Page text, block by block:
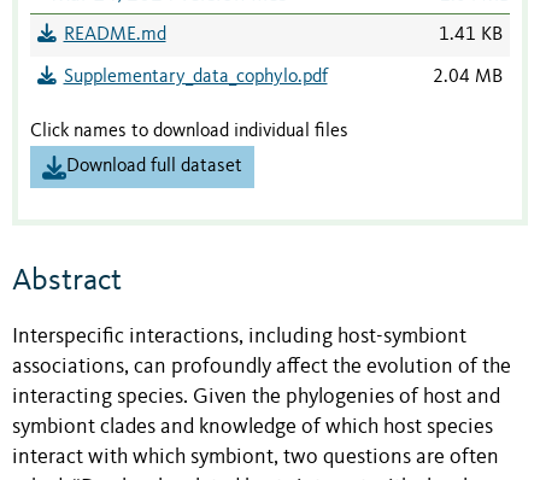
README.md 1.41 KB
Supplementary_data_cophylo.pdf 2.04 MB
Click names to download individual files
Download full dataset
Abstract
Interspecific interactions, including host-symbiont
associations, can profoundly affect the evolution of the
interacting species. Given the phylogenies of host and
symbiont clades and knowledge of which host species
interact with which symbiont, two questions are often